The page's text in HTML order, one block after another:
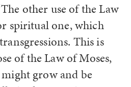
other use of the Law
spiritual one, which
This is
of the Law of Moses,
grow and be